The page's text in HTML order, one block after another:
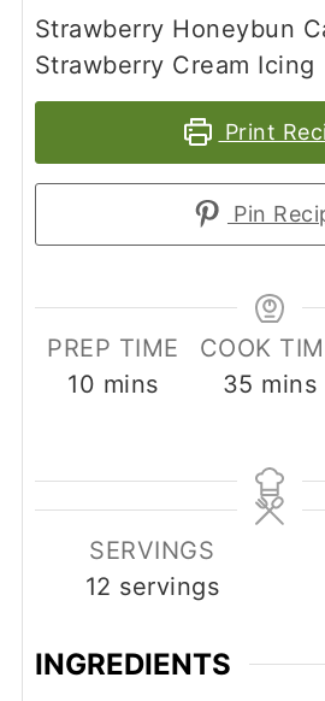
Strawberry Honeybun
Strawberry Cream Icing
Print
Pin
PREP TIME
10 minutes
mins
COOK
35 mins
SERVINGS
12 servings
INGREDIENTS